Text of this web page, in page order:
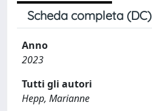
Scheda completa (DC)
Anno
2023
Tutti gli autori
Hepp, Marianne